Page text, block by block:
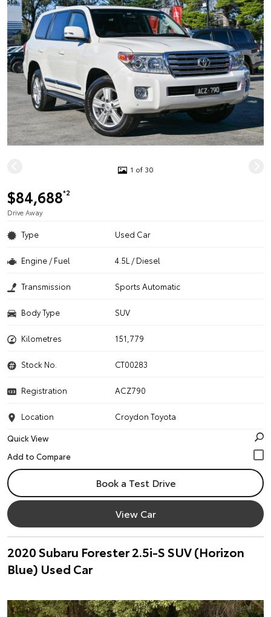
1 of 30
$84,688*2
Drive Away
Type Used Car
Engine / Fuel 4.5L / Diesel
Transmission Sports Automatic
Body Type SUV
Kilometres 151,779
Stock No. CT00283
Registration ACZ790
Location
Croydon Toyota
Quick View
Book a Test Drive
View Car
2020 Subaru Forester 2.5i-S SUV (Horizon
Blue) Used Car